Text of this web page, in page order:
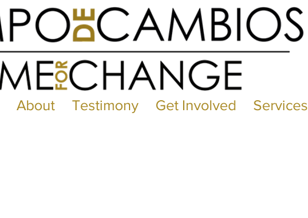
About Testimony Get Involved Services